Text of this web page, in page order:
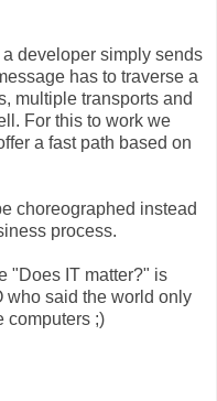
developer simply sends
has to traverse a
multiple transports and
For this to work we
a fast path based on
choreographed instead
process.
"Does IT matter?" is
who said the world only
computers ;)